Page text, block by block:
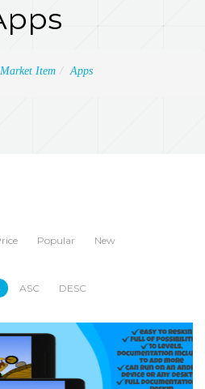
Market Item Apps
Popular New
ASC DESC